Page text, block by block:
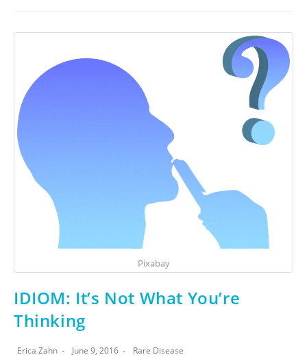
Pixabay
IDIOM: It’s Not What You’re
Thinking
Erica Zahn June 9, 2016 Rare Disease